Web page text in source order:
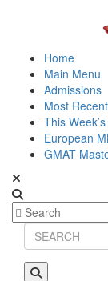
Home
Main Menu
Admissions
Most Recent
This
European
GMAT